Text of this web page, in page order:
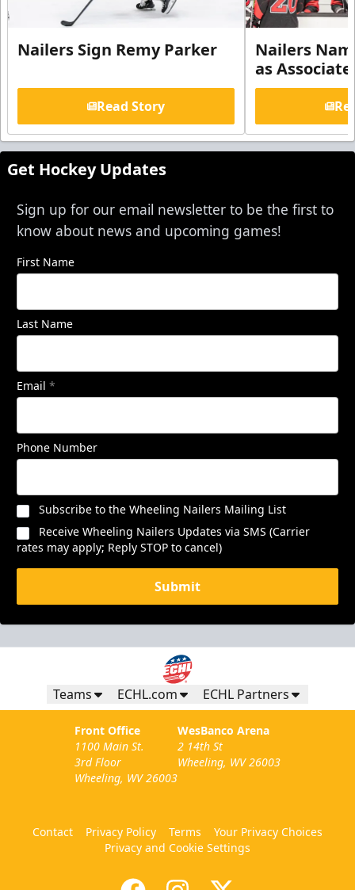
Nailers Sign Remy Parker
Read Story
Nailers
as
Get Hockey Updates
Sign up for our email newsletter to be the first to
know about news and upcoming games!
First Name
Last Name
Email *
Phone Number
Subscribe to the Wheeling Nailers Mailing List
Receive Wheeling Nailers Updates via SMS (Carrier
rates may apply; Reply STOP to cancel)
Submit
Teams ECHL.com ECHL Partners
Front Office
1100 Main St.
3rd Floor
Wheeling, WV 26003
WesBanco Arena
2 14th St
Wheeling, WV 26003
Contact Privacy Policy Terms
Your Privacy Choices
Privacy and Cookie Settings